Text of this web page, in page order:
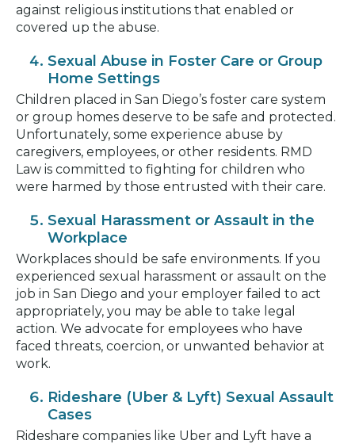
against religious institutions that enabled or
covered up the abuse.
Sexual Abuse in Foster Care or Group
Home Settings
Children placed in San Diego’s foster care system
or group homes deserve to be safe and protected.
Unfortunately, some experience abuse by
caregivers, employees, or other residents. RMD
Law is committed to fighting for children who
were harmed by those entrusted with their care.
Sexual Harassment or Assault in the
Workplace
Workplaces should be safe environments. If you
experienced sexual harassment or assault on the
job in San Diego and your employer failed to act
appropriately, you may be able to take legal
action. We advocate for employees who have
faced threats, coercion, or unwanted behavior at
work.
Rideshare (Uber & Lyft) Sexual Assault
Cases
Rideshare companies like Uber and Lyft have a